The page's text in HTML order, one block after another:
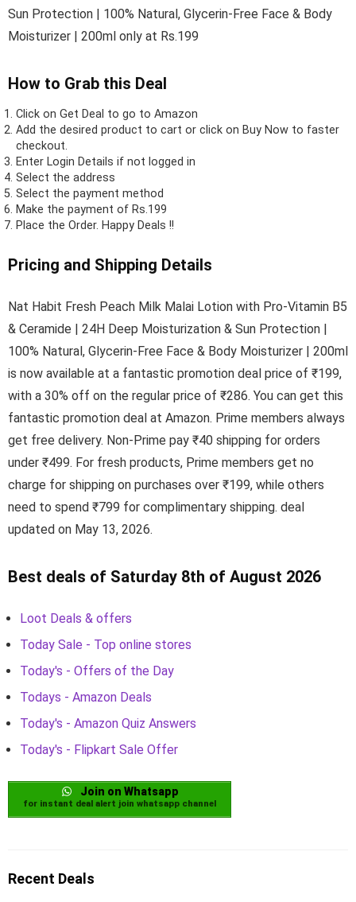
Sun Protection | 100% Natural, Glycerin-Free Face & Body
Moisturizer | 200ml only at Rs.199
How to Grab this Deal
Click on Get Deal to go to Amazon
Add the desired product to cart or click on Buy Now to faster
checkout.
Enter Login Details if not logged in
Select the address
Select the payment method
Make the payment of Rs.199
Place the Order. Happy Deals !!
Pricing and Shipping Details
Nat Habit Fresh Peach Milk Malai Lotion with Pro-Vitamin B5
& Ceramide | 24H Deep Moisturization & Sun Protection |
100% Natural, Glycerin-Free Face & Body Moisturizer | 200ml
is now available at a fantastic promotion deal price of ₹199,
with a 30% off on the regular price of ₹286. You can get this
fantastic promotion deal at Amazon. Prime members always
get free delivery. Non-Prime pay ₹40 shipping for orders
under ₹499. For fresh products, Prime members get no
charge for shipping on purchases over ₹199, while others
need to spend ₹799 for complimentary shipping. deal
updated on May 13, 2026.
Best deals of Saturday 8th of August 2026
Loot Deals & offers
Today Sale - Top online stores
Today's - Offers of the Day
Todays - Amazon Deals
Today's - Amazon Quiz Answers
Today's - Flipkart Sale Offer
Join on Whatsapp
for instant deal alert join whatsapp channel
Recent Deals